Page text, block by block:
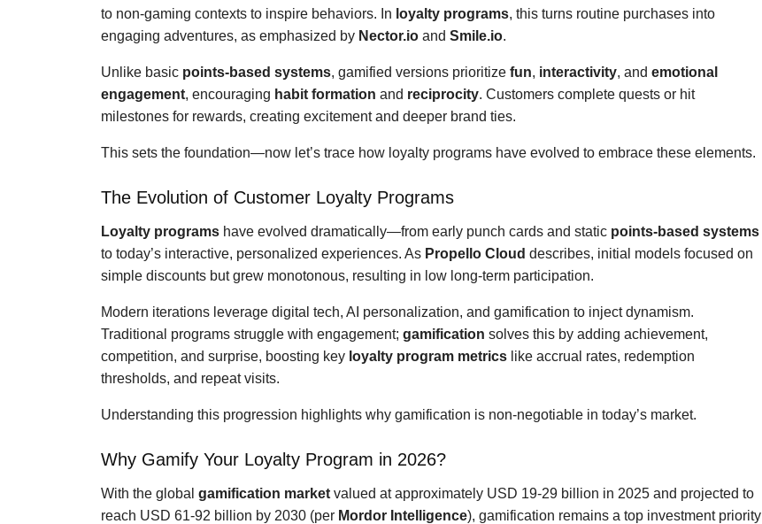
to non-gaming contexts to inspire behaviors. In loyalty programs, this turns routine purchases into
engaging adventures, as emphasized by Nector.io and Smile.io.
Unlike basic points-based systems, gamified versions prioritize fun, interactivity, and emotional
engagement, encouraging habit formation and reciprocity. Customers complete quests or hit
milestones for rewards, creating excitement and deeper brand ties.
This sets the foundation—now let’s trace how loyalty programs have evolved to embrace these elements.
The Evolution of Customer Loyalty Programs
Loyalty programs have evolved dramatically—from early punch cards and static points-based systems
to today’s interactive, personalized experiences. As Propello Cloud describes, initial models focused on
simple discounts but grew monotonous, resulting in low long-term participation.
Modern iterations leverage digital tech, AI personalization, and gamification to inject dynamism.
Traditional programs struggle with engagement; gamification solves this by adding achievement,
competition, and surprise, boosting key loyalty program metrics like accrual rates, redemption
thresholds, and repeat visits.
Understanding this progression highlights why gamification is non-negotiable in today’s market.
Why Gamify Your Loyalty Program in 2026?
With the global gamification market valued at approximately USD 19-29 billion in 2025 and projected to
reach USD 61-92 billion by 2030 (per Mordor Intelligence), gamification remains a top investment priority